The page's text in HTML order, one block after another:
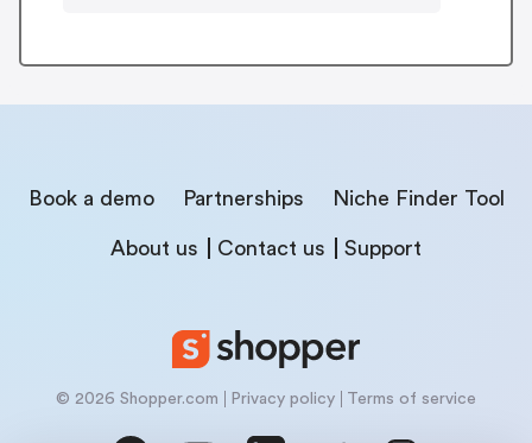
Book a demo Partnerships Niche Finder Tool
About us Contact us Support
© 2026 Shopper.com Privacy policy Terms of service